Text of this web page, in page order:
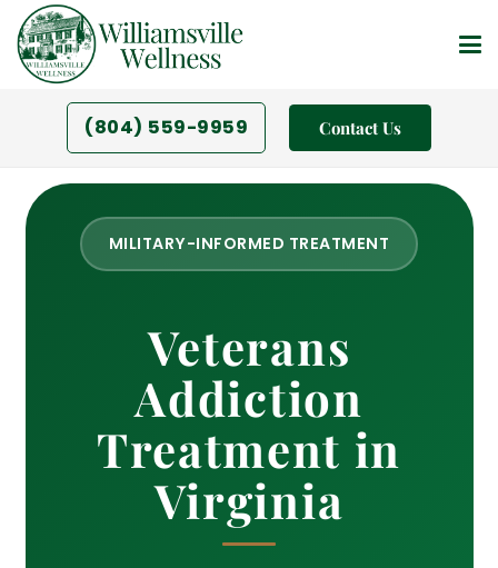
(804) 559-9959 Contact Us
MILITARY-INFORMED TREATMENT
Veterans
Addiction
Treatment in
Virginia